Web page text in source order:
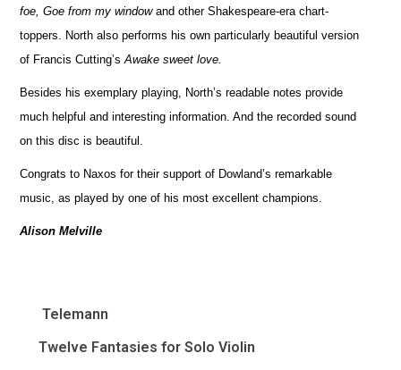
foe, Goe from my windowand other Shakespeare-era chart-
toppers. North also performs his own particularly beautiful version
of Francis Cutting’sAwake sweet love.
Besides his exemplary playing, North’s readable notes provide
much helpful and interesting information. And the recorded sound
on this disc is beautiful.
Congrats to Naxos for their support of Dowland’s remarkable
music, as played by one of his most excellent champions.
Alison Melville
Telemann
Twelve Fantasies for Solo Violin